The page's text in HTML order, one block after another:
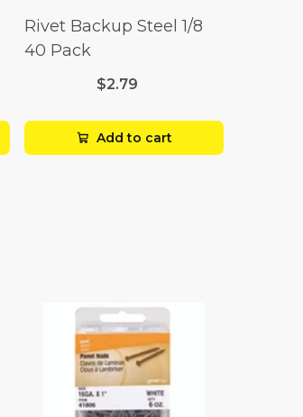
Rivet Backup Steel 1/8
40 Pack
$2.79
Add to cart